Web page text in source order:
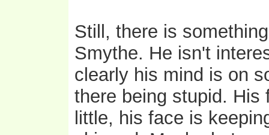
Still, there is
Smythe. He isn't
clearly his mind is on
there being stupid.
little, his face is